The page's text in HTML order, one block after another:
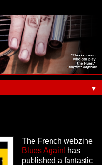
▼
The French webzine
Blues Again! has
published a fantastic